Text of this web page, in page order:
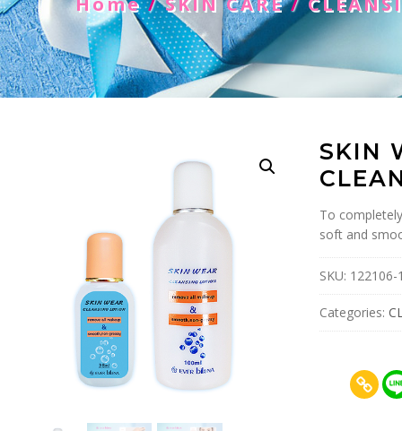
SKIN
To
soft and
SKU: 122106-
Categories: